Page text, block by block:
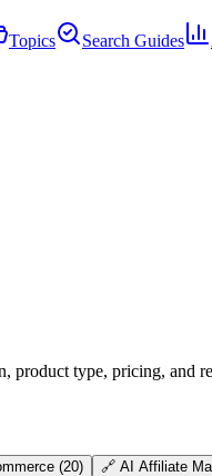
Topics Search Guides
product type, pricing, and
(20) 🔗 AI Affiliate